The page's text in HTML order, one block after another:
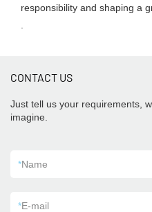
responsibility and shaping a
CONTACT US
Just tell us your requirements,
imagine.
*Name
*E-mail